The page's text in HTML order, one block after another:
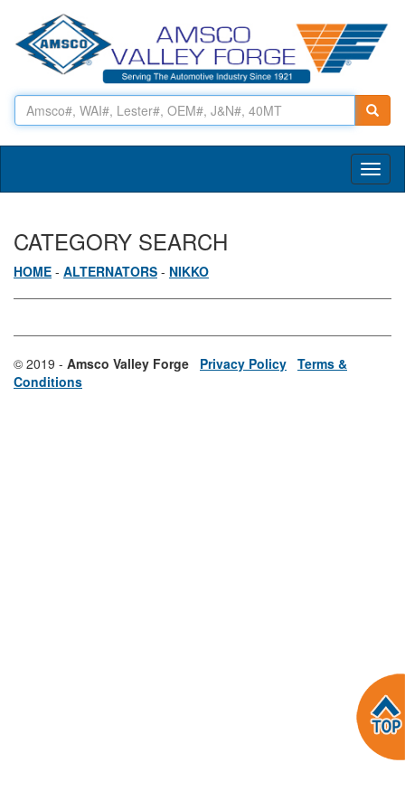
CATEGORY SEARCH
HOME - ALTERNATORS - NIKKO
© 2019 - Amsco Valley Forge Privacy Policy Terms &
Conditions